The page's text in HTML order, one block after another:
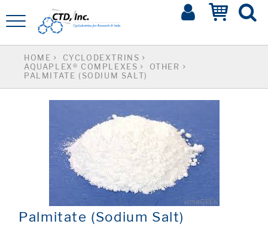
HOME
CYCLODEXTRINS
AQUAPLEX® COMPLEXES
OTHER
PALMITATE (SODIUM SALT)
Palmitate (Sodium Salt)